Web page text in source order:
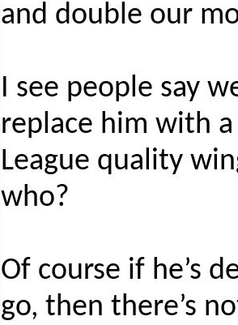
and double our
I see people say
replace him with
League quality
who?
Of course if he’s
go, then there’s